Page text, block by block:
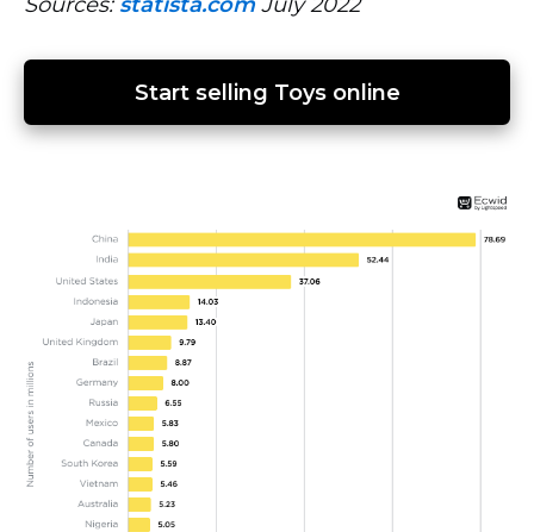
Start selling Toys online